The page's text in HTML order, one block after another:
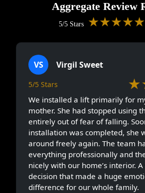
Aggregate Review
5/5 Stars ★★★★★
VS Virgil Sweet
5/5 Stars
We installed a lift primarily for
mother. She had stopped using
entirely out of fear of falling.
installation was completed, she
around freely again. The team
everything professionally and
nicely with our home’s interior.
decision that made a huge
difference for our whole family.